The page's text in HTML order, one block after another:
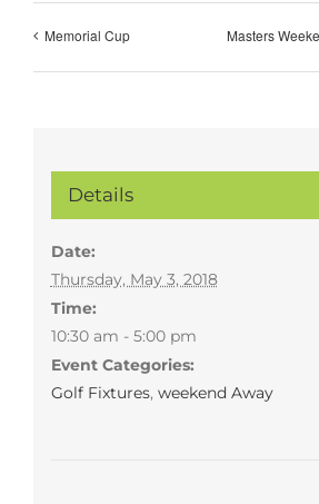
Memorial Cup Masters
Details
Date:
Thursday, May 3, 2018
Time:
10:30 am - 5:00 pm
Event Categories:
Golf Fixtures, weekend Away